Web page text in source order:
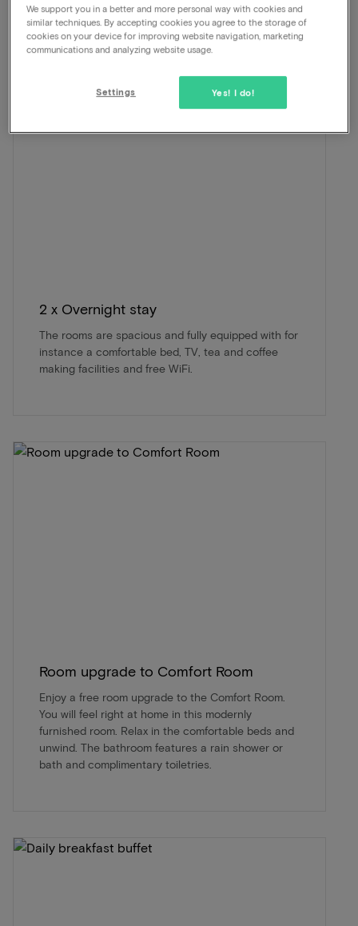
ViaLuxury and the hotel have carefully put together a
beautiful package.
2 x Overnight stay
The rooms are spacious and fully equipped with for
instance a comfortable bed, TV, tea and coffee
making facilities and free WiFi.
Room upgrade to Comfort Room
Enjoy a free room upgrade to the Comfort Room.
You will feel right at home in this modernly
furnished room. Relax in the comfortable beds and
unwind. The bathroom features a rain shower or
bath and complimentary toiletries.
We support you in a better and more personal way with cookies and
similar techniques. By accepting cookies you agree to the storage of
cookies on your device for improving website navigation, marketing
communications and analyzing website usage.
Yes! I do!
Settings